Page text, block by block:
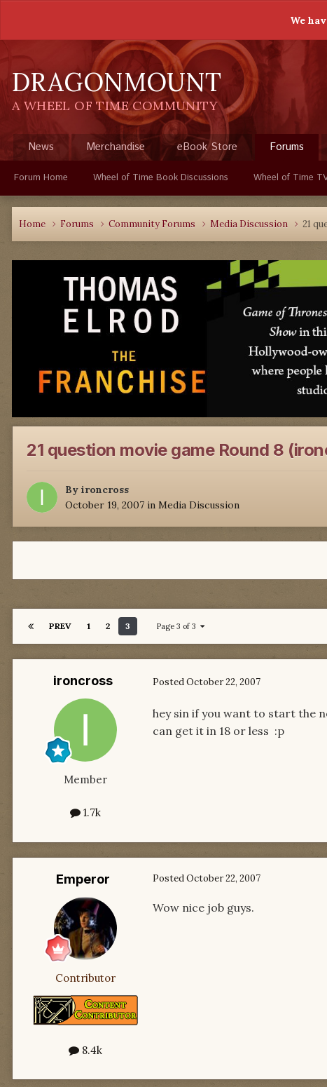
We
DRAGONMOUNT
A WHEEL OF TIME COMMUNITY
News Merchandise eBook Store Forums
Forum Home Wheel of Time Book Discussions Wheel of Time
Home Forums Community Forums Media Discussion 21
21 question movie game Round 8
By ironcross
October 19, 2007 in Media Discussion
PREV 1 2 3 Page 3 of 3
ironcross
Member
1.7k
PostedOctober 22, 2007
hey sin if you want to start the
can get it in 18 or less :p
Emperor
Contributor
8.4k
PostedOctober 22, 2007
Wow nice job guys.